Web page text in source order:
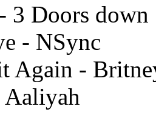
3 Doors down
- NSync
Again -